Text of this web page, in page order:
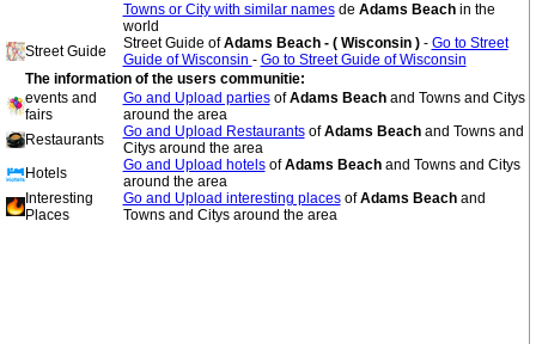
Towns or City with similar namesde Adams Beach in the
world
Street Guide
Street Guide ofAdams Beach - ( Wisconsin ) - Go to Street
Guide of Wisconsin - Go to Street Guide of Wisconsin
The information of the users communitie:
events and
fairs
Go and Upload partiesofAdams Beach and Towns and Citys
around the area
Restaurants
Go and Upload RestaurantsofAdams Beach and Towns and
Citys around the area
Hotels
Go and Upload hotelsofAdams Beach and Towns and Citys
around the area
Interesting
Places
Go and Upload interesting placesofAdams Beach and
Towns and Citys around the area